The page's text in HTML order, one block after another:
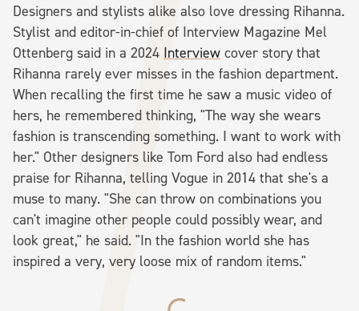
Designers and stylists alike also love dressing Rihanna.
Stylist and editor-in-chief of Interview Magazine Mel
Ottenberg said in a 2024 Interview cover story that
Rihanna rarely ever misses in the fashion department.
When recalling the first time he saw a music video of
hers, he remembered thinking, "The way she wears
fashion is transcending something. I want to work with
her." Other designers like Tom Ford also had endless
praise for Rihanna, telling Vogue in 2014 that she's a
muse to many. "She can throw on combinations you
can't imagine other people could possibly wear, and
look great," he said. "In the fashion world she has
inspired a very, very loose mix of random items."